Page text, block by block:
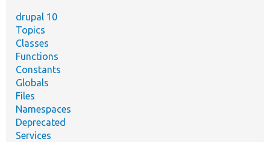
drupal 10
Topics
Classes
Functions
Constants
Globals
Files
Namespaces
Deprecated
Services